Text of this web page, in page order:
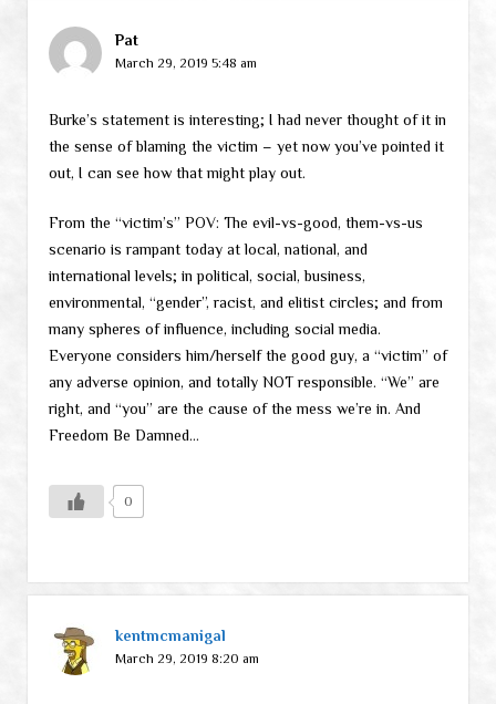
Pat
March 29, 2019 5:48 am
Burke’s statement is interesting; I had never thought of it in
the sense of blaming the victim – yet now you’ve pointed it
out, I can see how that might play out.
From the “victim’s” POV: The evil-vs-good, them-vs-us
scenario is rampant today at local, national, and
international levels; in political, social, business,
environmental, “gender”, racist, and elitist circles; and from
many spheres of influence, including social media.
Everyone considers him/herself the good guy, a “victim” of
any adverse opinion, and totally NOT responsible. “We” are
right, and “you” are the cause of the mess we’re in. And
Freedom Be Damned…
0
kentmcmanigal
March 29, 2019 8:20 am